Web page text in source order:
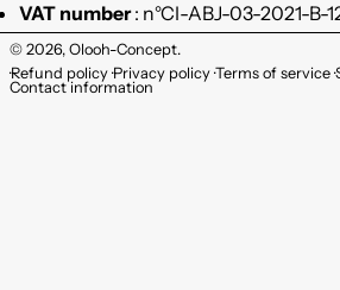
VAT number: n°CI-ABJ-03-2021-B-
© 2026, Olooh-Concept.
Refund policy Privacy policy Terms of service
Contact information